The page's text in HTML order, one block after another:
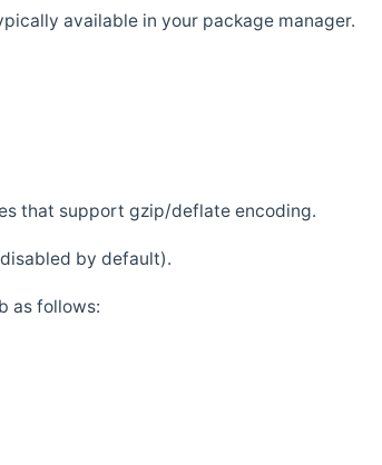
available in your package manager.
that support gzip/deflate encoding.
by default).
as follows: